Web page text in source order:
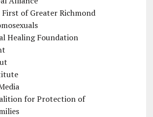
of Greater Richmond
Healing Foundation
for Protection of